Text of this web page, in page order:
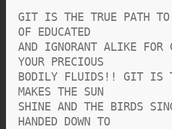
GIT IS THE TRUE PATH
OF EDUCATED
AND IGNORANT ALIKE FOR
YOUR PRECIOUS
BODILY FLUIDS!! GIT IS
MAKES THE SUN
SHINE AND THE BIRDS
HANDED DOWN TO